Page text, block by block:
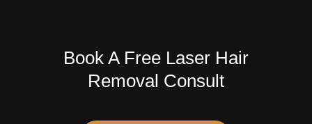
Book A Free Laser Hair
Removal Consult